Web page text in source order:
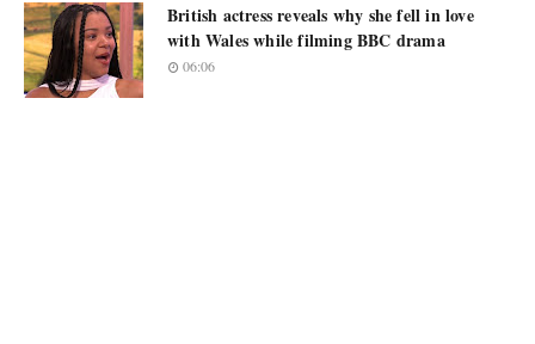
British actress reveals why she fell in love
with Wales while filming BBC drama
06:06